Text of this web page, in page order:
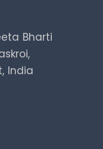
Bharti
India